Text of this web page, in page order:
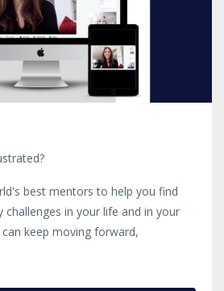
best mentors to help you find
challenges in your life and in your
keep moving forward,